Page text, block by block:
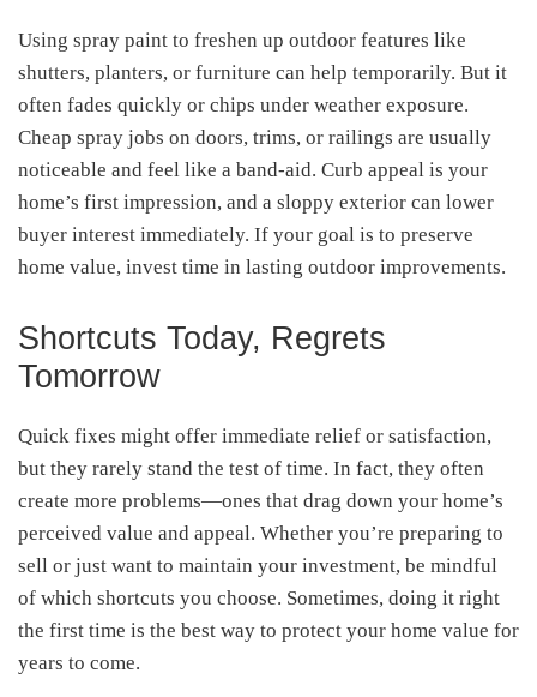
Using spray paint to freshen up outdoor features like
shutters, planters, or furniture can help temporarily. But it
often fades quickly or chips under weather exposure.
Cheap spray jobs on doors, trims, or railings are usually
noticeable and feel like a band-aid. Curb appeal is your
home’s first impression, and a sloppy exterior can lower
buyer interest immediately. If your goal is to preserve
home value, invest time in lasting outdoor improvements.
Shortcuts Today, Regrets
Tomorrow
Quick fixes might offer immediate relief or satisfaction,
but they rarely stand the test of time. In fact, they often
create more problems—ones that drag down your home’s
perceived value and appeal. Whether you’re preparing to
sell or just want to maintain your investment, be mindful
of which shortcuts you choose. Sometimes, doing it right
the first time is the best way to protect your home value for
years to come.